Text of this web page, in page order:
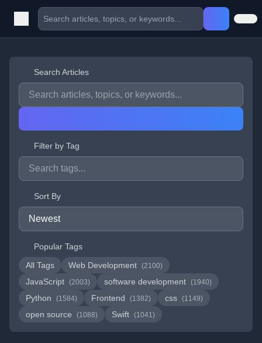
Search Articles
Filter by Tag
Sort By
Popular Tags
All Tags
Web Development (2100)
JavaScript (2003) software development (1940)
Python (1584) Frontend (1382) css (1149)
open source (1088) Swift (1041)